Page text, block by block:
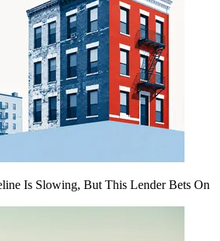
Is Slowing, But This Lender Bets On